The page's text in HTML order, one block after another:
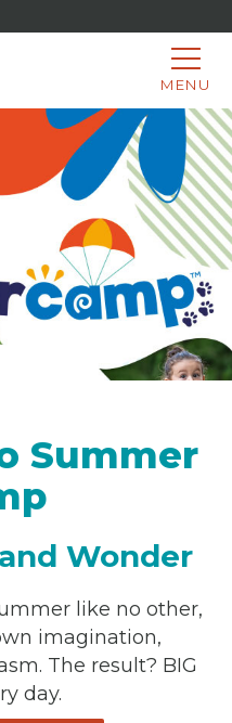
MENU
Summer
Wonder
like no other,
imagination,
The result? BIG
day.